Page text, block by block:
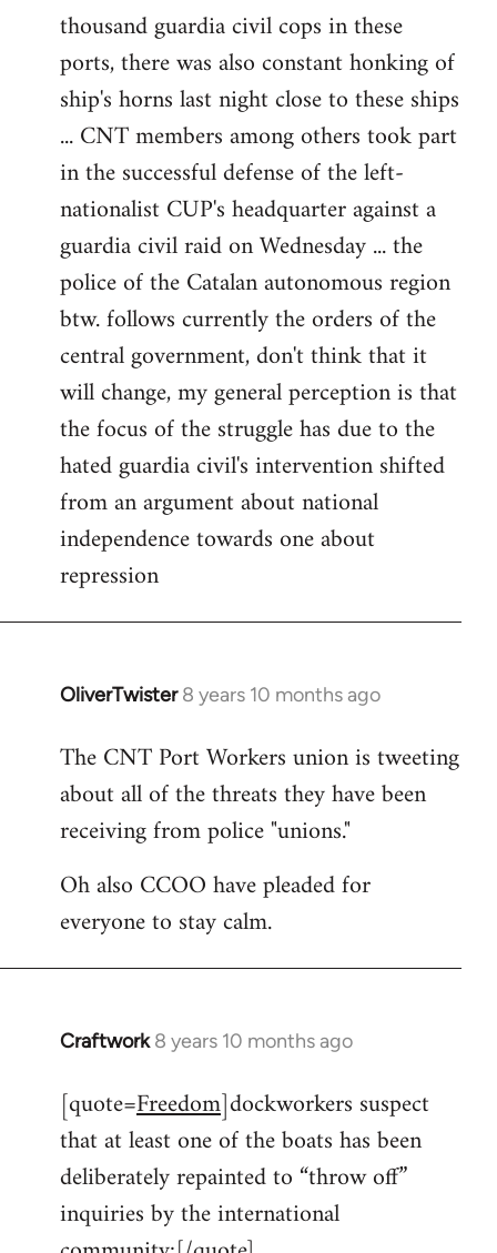
thousand guardia civil cops in these
ports, there was also constant honking of
ship's horns last night close to these ships
... CNT members among others took part
in the successful defense of the left-
nationalist CUP's headquarter against a
guardia civil raid on Wednesday ... the
police of the Catalan autonomous region
btw. follows currently the orders of the
central government, don't think that it
will change, my general perception is that
the focus of the struggle has due to the
hated guardia civil's intervention shifted
from an argument about national
independence towards one about
repression
OliverTwister 8 years 10 months ago
In
to
Welcome
libcom.org
The CNT Port Workers union is tweeting
about all of the threats they have been
receiving from police "unions."
Oh also CCOO have pleaded for
everyone to stay calm.
Craftwork 8 years 10 months ago
In
to
Welcome
libcom.org
[quote=Freedom]dockworkers suspect
that at least one of the boats has been
deliberately repainted to “throw off”
inquiries by the international